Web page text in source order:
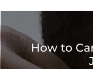
Brand: HELLOICE
How to